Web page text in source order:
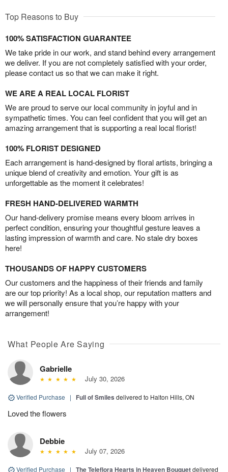
Top Reasons to Buy
100% SATISFACTION GUARANTEE
We take pride in our work, and stand behind every arrangement
we deliver. If you are not completely satisfied with your order,
please contact us so that we can make it right.
WE ARE A REAL LOCAL FLORIST
We are proud to serve our local community in joyful and in
sympathetic times. You can feel confident that you will get an
amazing arrangement that is supporting a real local florist!
100% FLORIST DESIGNED
Each arrangement is hand-designed by floral artists, bringing a
unique blend of creativity and emotion. Your gift is as
unforgettable as the moment it celebrates!
FRESH HAND-DELIVERED WARMTH
Our hand-delivery promise means every bloom arrives in
perfect condition, ensuring your thoughtful gesture leaves a
lasting impression of warmth and care. No stale dry boxes
here!
THOUSANDS OF HAPPY CUSTOMERS
Our customers and the happiness of their friends and family
are our top priority! As a local shop, our reputation matters and
we will personally ensure that you’re happy with your
arrangement!
What People Are Saying
Gabrielle
July 30, 2026
Verified Purchase | Full of Smiles delivered to Halton Hills, ON
Loved the flowers
Debbie
July 07, 2026
Verified Purchase | The Teleflora Hearts in Heaven Bouquetdelivered